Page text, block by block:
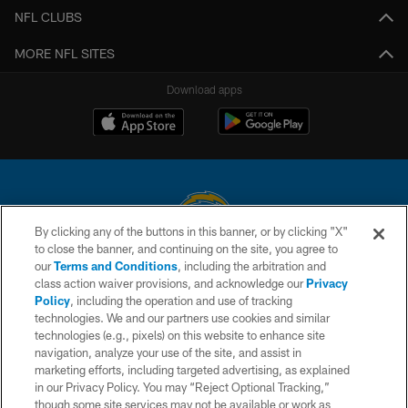
NFL CLUBS
MORE NFL SITES
Download apps
© 2026 Chargers Football Company, LLC. All rights reserved. This website
is managed on a digital platform of the National Football League.
CONTACT US
WEBSITE ACCESSIBILITY
TERMS AND CONDITIONS
PRIVACY POLICY
By clicking any of the buttons in this banner, or by clicking "X"
to close the banner, and continuing on the site, you agree to
ourTerms and Conditions, including the arbitration and
class action waiver provisions, and acknowledge ourPrivacy
Policy, including the operation and use of tracking
technologies. We and our partners use cookies and similar
technologies (e.g., pixels) on this website to enhance site
navigation, analyze your use of the site, and assist in
marketing efforts, including targeted advertising, as explained
in our Privacy Policy. You may “Reject Optional Tracking,”
though some site services may not be available or work as